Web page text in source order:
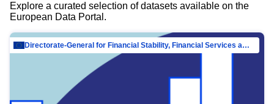
Explore a curated selection of datasets available on the
European Data Portal.
Directorate-General for Financial Stability, Financial Services and Capital Mar…